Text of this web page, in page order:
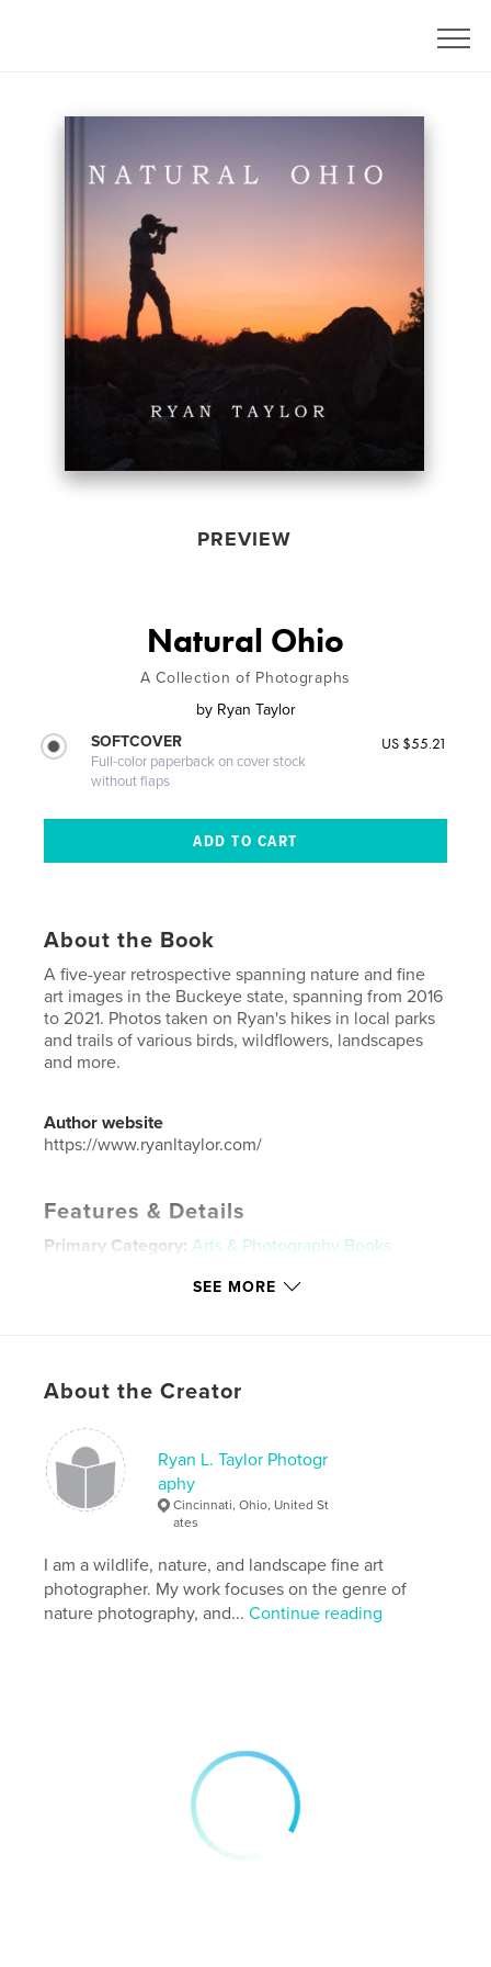
PREVIEW
Natural Ohio
A Collection of Photographs
by Ryan Taylor
SOFTCOVER
Full-color paperback on cover stock
without flaps
US $55.21
About the Book
A five-year retrospective spanning nature and fine
art images in the Buckeye state, spanning from 2016
to 2021. Photos taken on Ryan's hikes in local parks
and trails of various birds, wildflowers, landscapes
and more.
Author website
https://www.ryanltaylor.com/
Features & Details
Primary Category: Arts & Photography Books
Additional Categories Nature / Wildlife
Softcover: 9781006703300
LanguageEnglish
Keywords
photography
nature
SEE MORE
About the Creator
Ryan L. Taylor Photogr
aphy
Cincinnati, Ohio, United St
ates
I am a wildlife, nature, and landscape fine art
photographer. My work focuses on the genre of
nature photography, and...Continue reading